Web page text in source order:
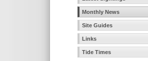
Monthly News
Site Guides
Links
Tide Times